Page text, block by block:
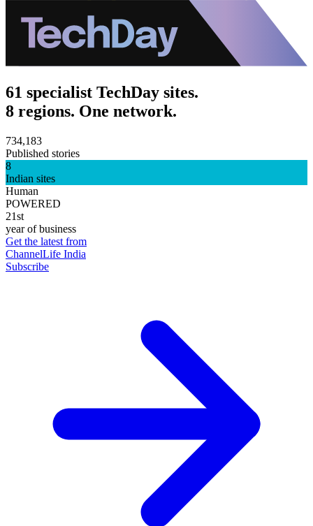
61 specialist TechDay sites.
8 regions. One network.
734,183
Published stories
8
Indian sites
Human
POWERED
21st
year of business
Get the latest from
ChannelLife India
Subscribe